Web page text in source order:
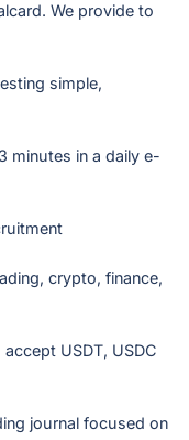
We provide to
simple,
minutes in a daily e-
crypto, finance,
USDT, USDC
journal focused on